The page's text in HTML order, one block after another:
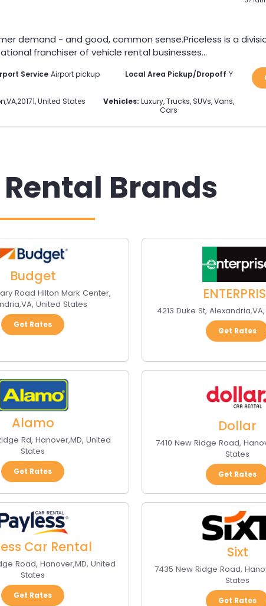
demand - and good, common sense.Priceless is a
franchiser of vehicle rental businesses...
Service Airport pickup Local Area Pickup/Dropoff Y
,VA,20171,United States Vehicles: Luxury, Trucks, SUVs, Vans,
Cars
Brands
Budget
Road Hilton Mark Center,
,VA,United States
Get Rates
4213 Duke St, Alexandria,VA,
Get Rates
Alamo
Rd, Hanover,MD, United
States
Get Rates
Dollar
7410 New Ridge Road,
States
Get Rates
Car Rental
Road,Hanover,MD,United
States
Get Rates
Sixt
7435 New Ridge Road,
States
Get Rates